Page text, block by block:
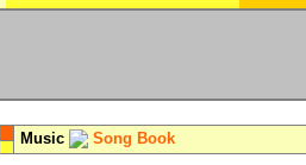
Music Song Book